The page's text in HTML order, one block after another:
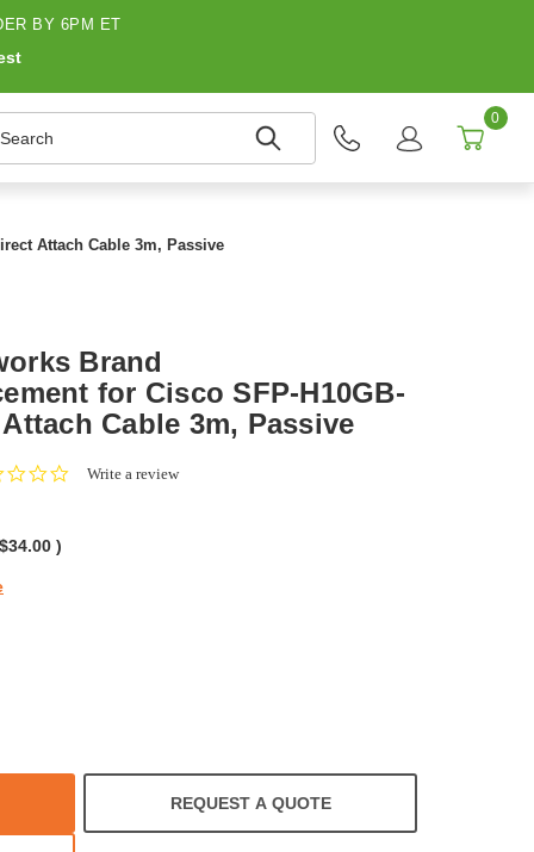
BY 6PM ET
0
Attach Cable 3m, Passive
Brand
for Cisco SFP-H10GB-
Cable 3m, Passive
0.0Write a review
$34.00 )
REQUEST A QUOTE